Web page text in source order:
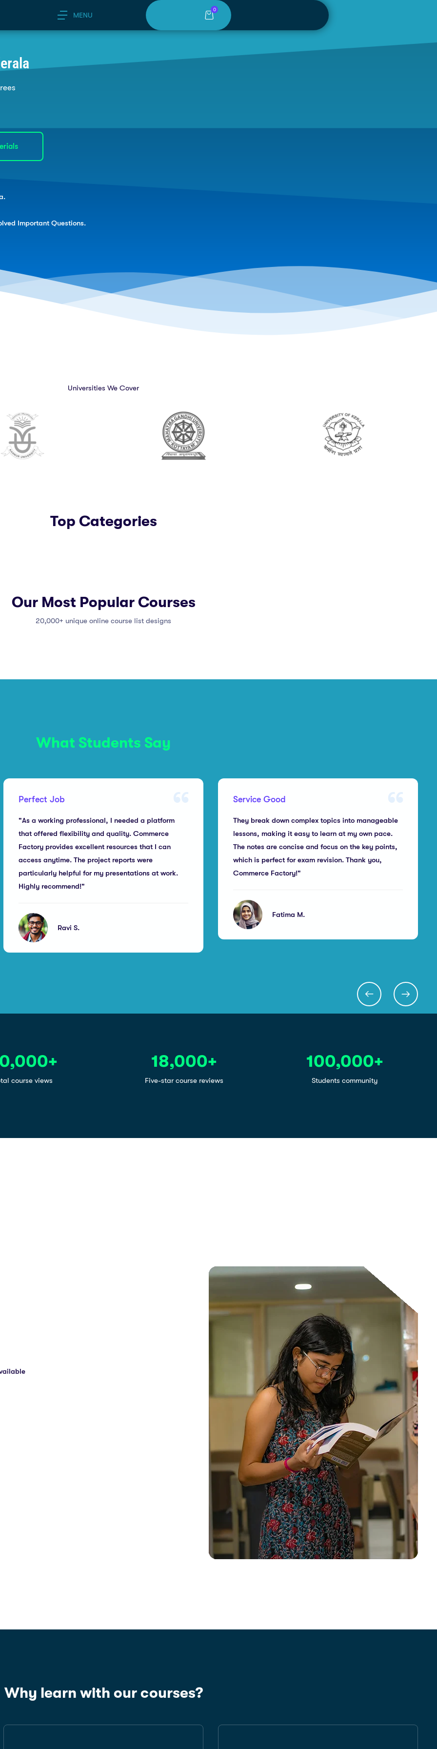
MENU
0
Important Questions.
Universities We Cover
Top Categories
Our Most Popular Courses
20,000+ unique online course list designs
What Students Say
Perfect Job
"As a working professional, I needed a platform
that offered flexibility and quality. Commerce
Factory provides excellent resources that I can
access anytime. The project reports were
particularly helpful for my presentations at work.
Highly recommend!"
Ravi S.
Service Good
They break down complex topics into manageable
lessons, making it easy to learn at my own pace.
The notes are concise and focus on the key points,
which is perfect for exam revision. Thank you,
Commerce Factory!"
Fatima M.
course views
+
Five-star course reviews
18,000+
Students community
100,000+
Why learn with our courses?